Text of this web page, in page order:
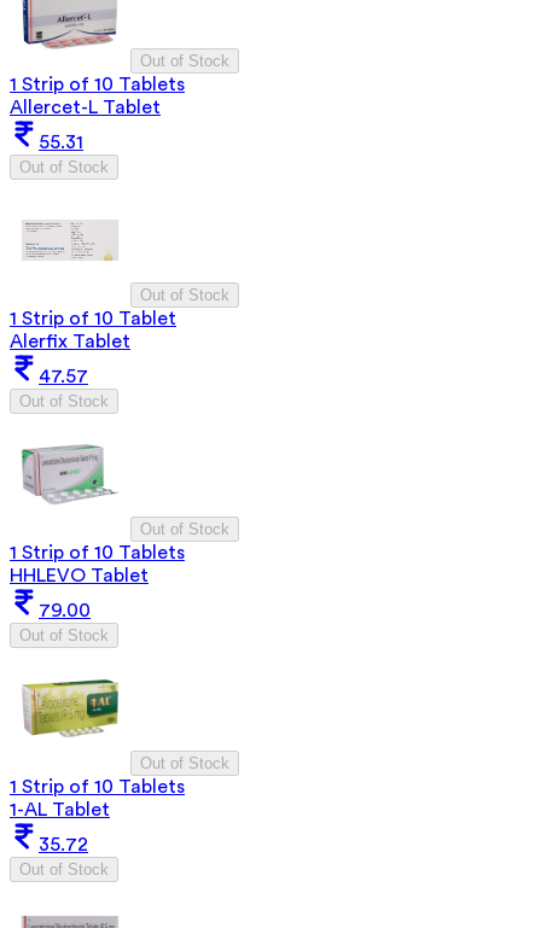
Out of Stock
1 Strip of 10 Tablets
Allercet-L Tablet
55.31
Out of Stock
Out of Stock
1 Strip of 10 Tablet
Alerfix Tablet
47.57
Out of Stock
Out of Stock
1 Strip of 10 Tablets
HHLEVO Tablet
79.00
Out of Stock
Out of Stock
1 Strip of 10 Tablets
1-AL Tablet
35.72
Out of Stock